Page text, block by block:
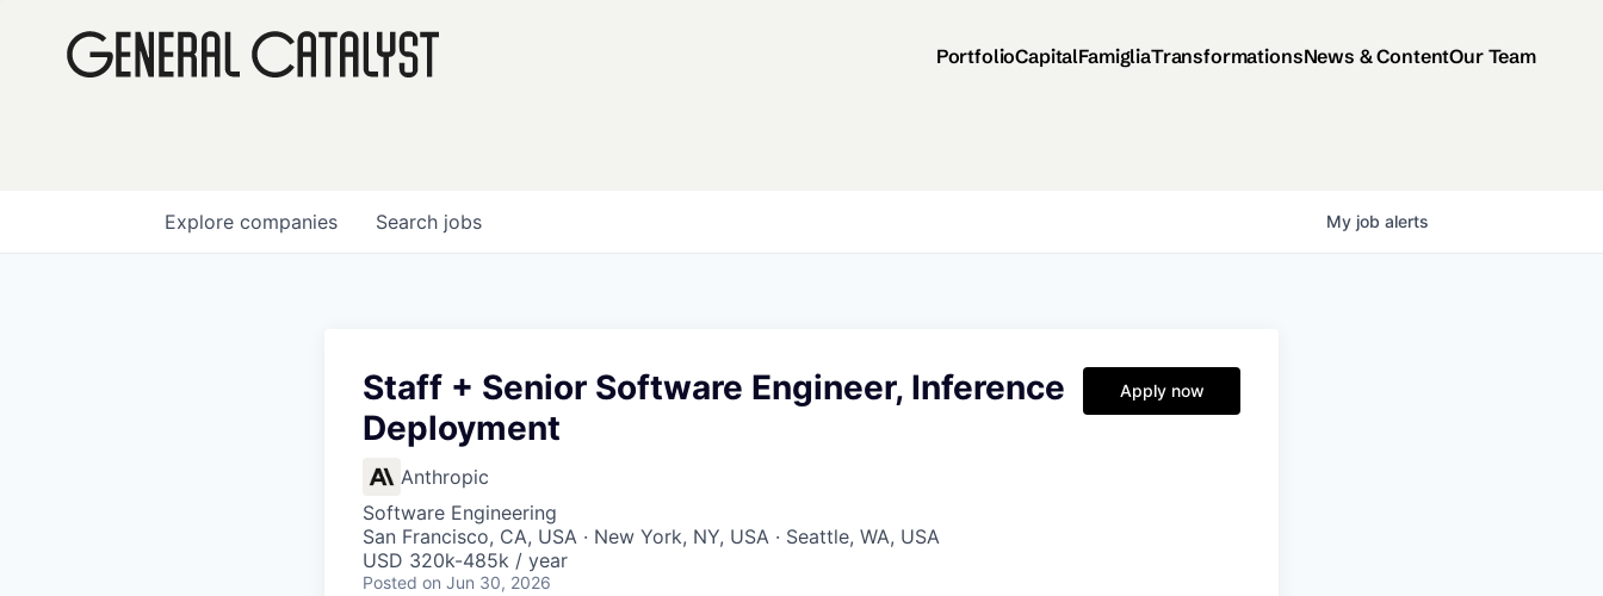
PortfolioCapitalFamigliaTransformationsNews & ContentOur Team
Search jobs
Explore companies My job alerts
Staff + Senior Software Engineer, Inference
Deployment
Anthropic
Software Engineering
San Francisco, CA, USA · New York, NY, USA · Seattle, WA, USA
USD 320k-485k / year
Posted on Jun 30, 2026
Apply now